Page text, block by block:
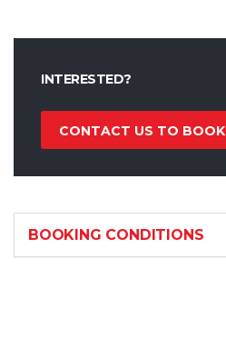
INTERESTED?
CONTACT US TO BOOK
BOOKING CONDITIONS